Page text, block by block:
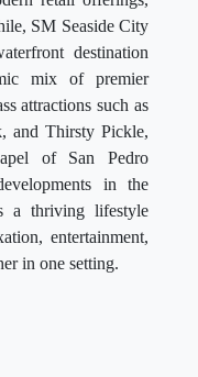
SM Seaside City
destination
mix of premier
attractions such as
and Thirsty Pickle,
of San Pedro
in the
a thriving lifestyle
entertainment,
in one setting.